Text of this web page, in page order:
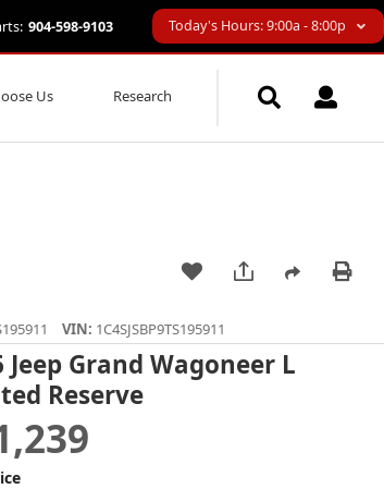
904-598-9103 Today's Hours: 9:00a - 8:00p
Us Research
VIN: 1C4SJSBP9TS195911
Jeep Grand Wagoneer L
Reserve